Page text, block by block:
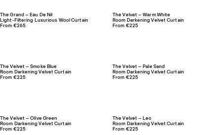
The Grand – Eau De Nil
Light-Filtering Luxurious Wool Curtain
From €265
The Velvet – Warm White
Room Darkening Velvet Curtain
From €225
The Velvet – Smoke Blue
Room Darkening Velvet Curtain
From €225
The Velvet – Pale Sand
Room Darkening Velvet Curtain
From €225
The Velvet – Olive Green
Room Darkening Velvet Curtain
From €225
The Velvet – Leo
Room Darkening Velvet Curtain
From €225